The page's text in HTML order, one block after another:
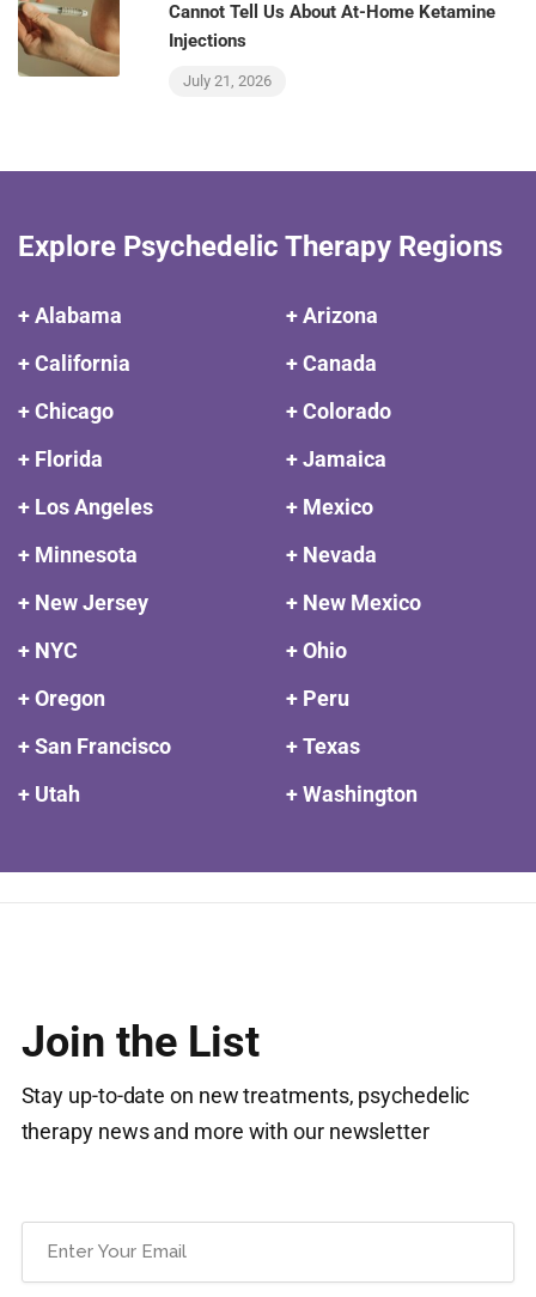
Cannot Tell Us About At-Home Ketamine
Injections
July 21, 2026
Explore Psychedelic Therapy Regions
+ Alabama
+ Arizona
+ California
+ Canada
+ Chicago
+ Colorado
+ Florida
+ Jamaica
+ Los Angeles
+ Mexico
+ Minnesota
+ Nevada
+ New Jersey
+ New Mexico
+ NYC
+ Ohio
+ Oregon
+ Peru
+ San Francisco
+ Texas
+ Utah
+ Washington
Join the List
Stay up-to-date on new treatments, psychedelic
therapy news and more with our newsletter